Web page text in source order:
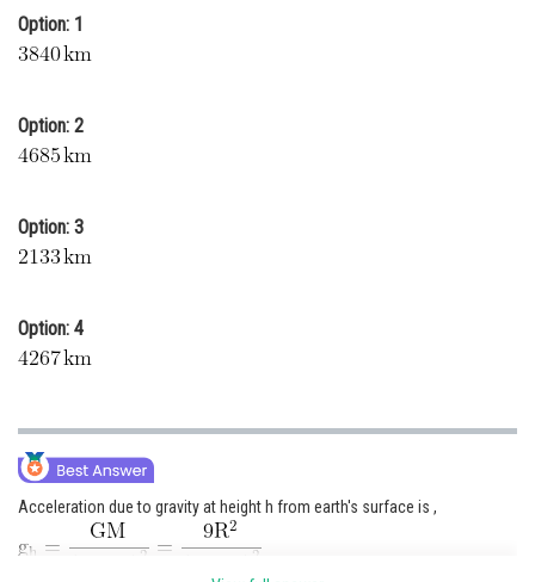
Medicine and Allied Sciences
Law
Media, Mass Communication and
Finance & Accounts
Option: 1
Option: 2
Option: 3
Option: 4
Acceleration due to gravity at height h from earth's surface is ,